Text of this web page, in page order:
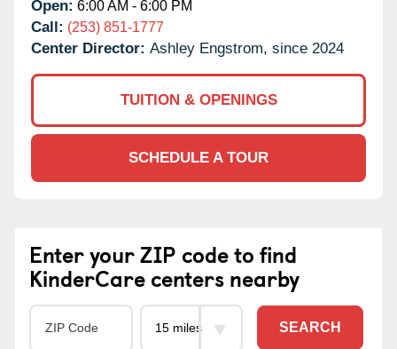
Open: 6:00 AM - 6:00 PM
Call: (253) 851-1777
Center Director: Ashley Engstrom, since 2024
TUITION & OPENINGS
SCHEDULE A TOUR
Enter your ZIP code to find
KinderCare centers nearby
SEARCH